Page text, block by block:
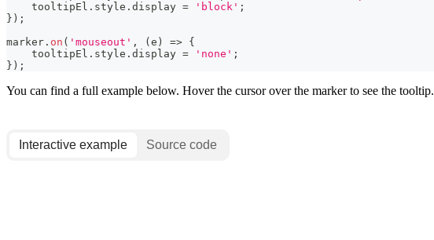
    tooltipEl
. style . display = 'block' ;
} ) ;
marker . on ( 'mouseout' , (e ) => {
    tooltipEl
. style . display = 'none' ;
} ) ;
You can find a full example below. Hover the cursor over the marker to see the tooltip.
Interactive example Source code